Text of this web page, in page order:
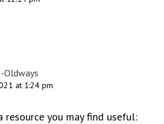
Oldways
at 1:24 pm
resource you may find useful: